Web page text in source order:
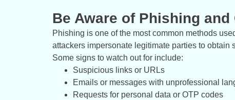
Be Aware of Phishing
Phishing is one of the most common methods
attackers impersonate legitimate parties to obtain
Some signs to watch out for include:
Suspicious links or URLs
Emails or messages with unprofessional
Requests for personal data or OTP codes